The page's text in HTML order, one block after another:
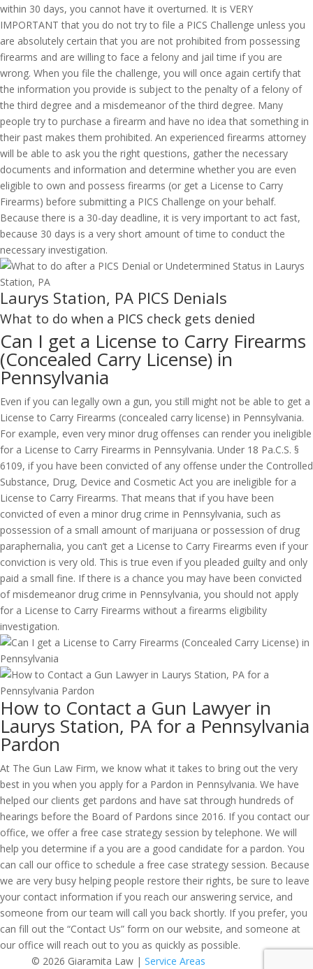
within 30 days, you cannot have it overturned. It is VERY
IMPORTANT that you do not try to file a PICS Challenge unless you
are absolutely certain that you are not prohibited from possessing
firearms and are willing to face a felony and jail time if you are
wrong. When you file the challenge, you will once again certify that
the information you provide is subject to the penalty of a felony of
the third degree and a misdemeanor of the third degree. Many
people try to purchase a firearm and have no idea that something in
their past makes them prohibited. An experienced firearms attorney
will be able to ask you the right questions, gather the necessary
documents and information and determine whether you are even
eligible to own and possess firearms (or get a License to Carry
Firearms) before submitting a PICS Challenge on your behalf.
Because there is a 30-day deadline, it is very important to act fast,
because 30 days is a very short amount of time to conduct the
necessary investigation.
Laurys Station, PA PICS Denials
What to do when a PICS check gets denied
Can I get a License to Carry Firearms
(Concealed Carry License) in
Pennsylvania
Even if you can legally own a gun, you still might not be able to get a
License to Carry Firearms (concealed carry license) in Pennsylvania.
For example, even very minor drug offenses can render you ineligible
for a License to Carry Firearms in Pennsylvania. Under 18 Pa.C.S. §
6109, if you have been convicted of any offense under the Controlled
Substance, Drug, Device and Cosmetic Act you are ineligible for a
License to Carry Firearms. That means that if you have been
convicted of even a minor drug crime in Pennsylvania, such as
possession of a small amount of marijuana or possession of drug
paraphernalia, you can’t get a License to Carry Firearms even if your
conviction is very old. This is true even if you pleaded guilty and only
paid a small fine. If there is a chance you may have been convicted
of misdemeanor drug crime in Pennsylvania, you should not apply
for a License to Carry Firearms without a firearms eligibility
investigation.
How to Contact a Gun Lawyer in
Laurys Station, PA for a Pennsylvania
Pardon
At The Gun Law Firm, we know what it takes to bring out the very
best in you when you apply for a Pardon in Pennsylvania. We have
helped our clients get pardons and have sat through hundreds of
hearings before the Board of Pardons since 2016. If you contact our
office, we offer a free case strategy session by telephone. We will
help you determine if a you are a good candidate for a pardon. You
can call our office to schedule a free case strategy session. Because
we are very busy helping people restore their rights, be sure to leave
your contact information if you reach our answering service, and
someone from our team will call you back shortly. If you prefer, you
can fill out the “Contact Us” form on our website, and someone at
our office will reach out to you as quickly as possible.
© 2026 Giaramita Law | Service Areas